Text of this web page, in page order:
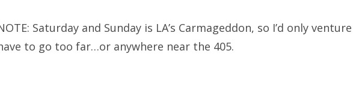
Saturday and Sunday is LA’s Carmageddon, so I’d only
to go too far…or anywhere near the 405.